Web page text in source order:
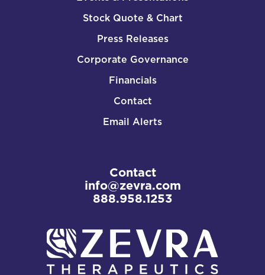
Stock Quote & Chart
Press Releases
Corporate Governance
Financials
Contact
Email Alerts
Contact
info@zevra.com
888.958.1253